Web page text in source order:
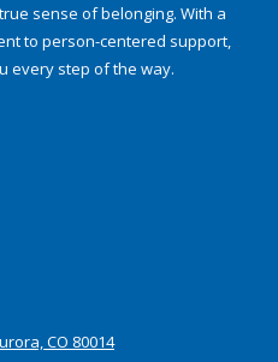
sense of belonging. With a
to person-centered support,
every step of the way.
CO 80014